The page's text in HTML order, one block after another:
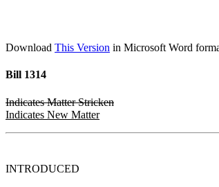
Download This Version in Microsoft Word
Bill 1314
Indicates Matter Stricken
Indicates New Matter
INTRODUCED